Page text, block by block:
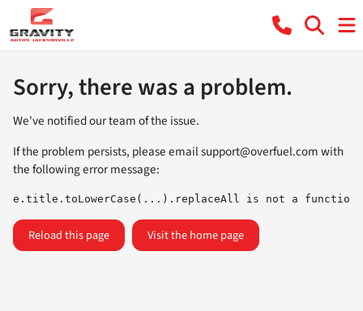
Sorry, there was a problem.
We've notified our team of the issue.
If the problem persists, please emailsupport@overfuel.comwith
the following error message:
e.title.toLowerCase(...).replaceAll is not a function
Reload this page Visit the home page